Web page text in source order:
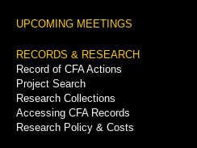
UPCOMING MEETINGS
RECORDS & RESEARCH
Record of CFA Actions
Project Search
Research Collections
Accessing CFA Records
Research Policy & Costs